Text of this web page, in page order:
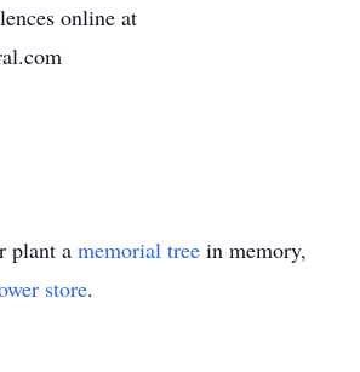
online at
plant a memorial tree in memory,
store.